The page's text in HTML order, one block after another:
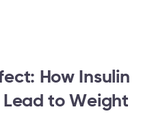
How Insulin
Lead to Weight